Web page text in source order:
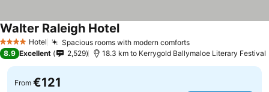
4 Stars Hotel Spacious rooms with modern comforts
Walter Raleigh Hotel
8.9 Excellent 2,529 18.3 km to Kerrygold Ballymaloe Literary Festival
From €121